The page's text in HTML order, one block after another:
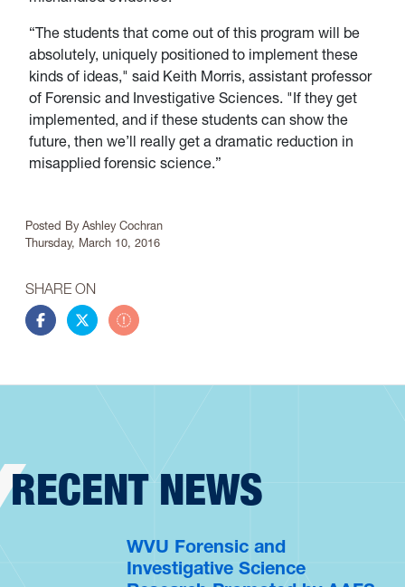
“The students that come out of this program will be
absolutely, uniquely positioned to implement these
kinds of ideas," said Keith Morris, assistant professor
of Forensic and Investigative Sciences. "If they get
implemented, and if these students can show the
future, then we’ll really get a dramatic reduction in
misapplied forensic science.”
Article Info
Posted By Ashley Cochran
Thursday, March 10, 2016
SHARE ON
Share this story on Facebook
Share this story on Twitter
Share this story by email
RECENT NEWS
WVU Forensic and
Investigative Science